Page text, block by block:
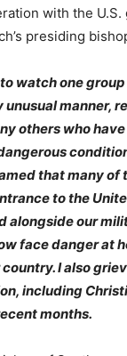
with the
presiding
watch one
unusual manner,
others who
that many of
to the
alongside our
face danger at
I also
including
months.